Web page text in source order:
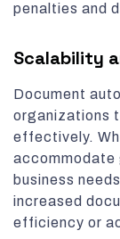
penalties and
Scalability
Document
organizations
effectively.
business
increased
efficiency or